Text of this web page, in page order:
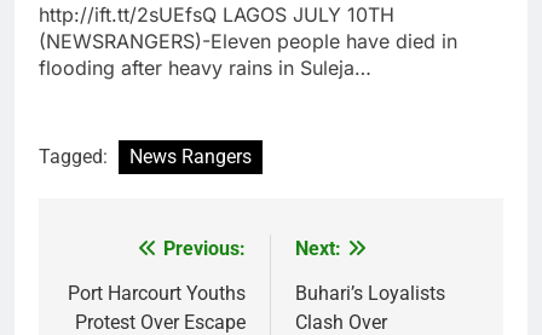
http://ift.tt/2sUEfsQ LAGOS JULY 10TH
(NEWSRANGERS)-Eleven people have died in
flooding after heavy rains in Suleja…
Tagged: News Rangers
navigation
Previous:
Port Harcourt Youths
Protest Over Escape
Next:
Buhari’s Loyalists
Clash Over